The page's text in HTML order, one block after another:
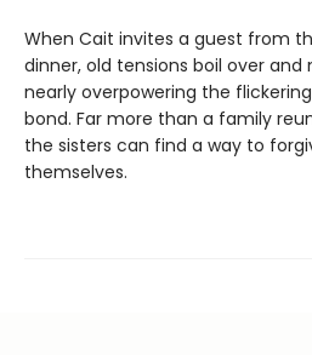
When Cait invites a guest from
dinner, old tensions boil over
nearly overpowering the
bond. Far more than a family
the sisters can find a way to
themselves.